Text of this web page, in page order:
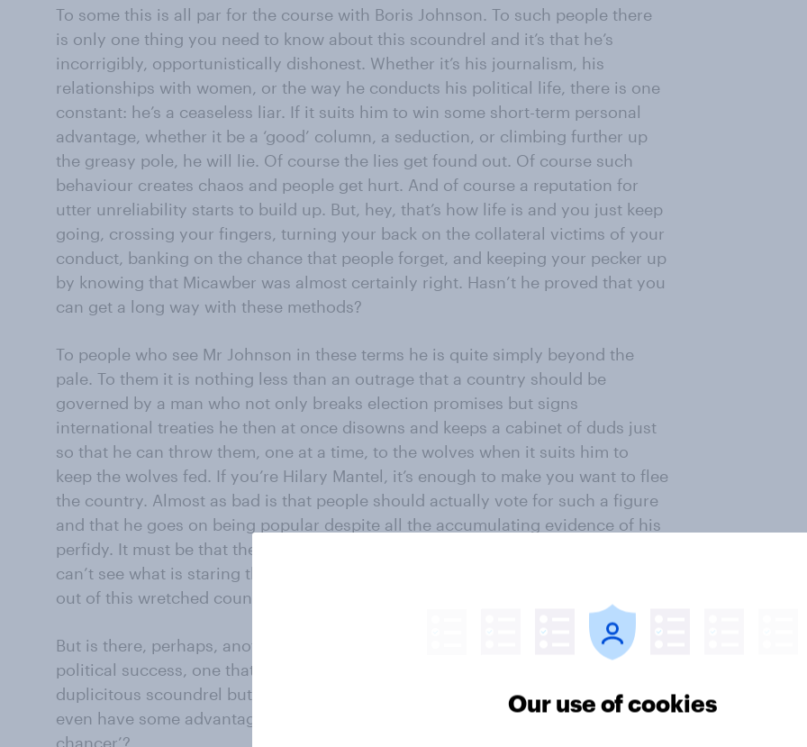
To some this is all par for the course with Boris Johnson. To such people there
is only one thing you need to know about this scoundrel and it’s that he’s
incorrigibly, opportunistically dishonest. Whether it’s his journalism, his
relationships with women, or the way he conducts his political life, there is one
constant: he’s a ceaseless liar. If it suits him to win some short-term personal
advantage, whether it be a ‘good’ column, a seduction, or climbing further up
the greasy pole, he will lie. Of course the lies get found out. Of course such
behaviour creates chaos and people get hurt. And of course a reputation for
utter unreliability starts to build up. But, hey, that’s how life is and you just keep
going, crossing your fingers, turning your back on the collateral victims of your
conduct, banking on the chance that people forget, and keeping your pecker up
by knowing that Micawber was almost certainly right. Hasn’t he proved that you
can get a long way with these methods?
To people who see Mr Johnson in these terms he is quite simply beyond the
pale. To them it is nothing less than an outrage that a country should be
governed by a man who not only breaks election promises but signs
international treaties he then at once disowns and keeps a cabinet of duds just
so that he can throw them, one at a time, to the wolves when it suits him to
keep the wolves fed. If you’re Hilary Mantel, it’s enough to make you want to flee
the country. Almost as bad is that people should actually vote for such a figure
and that he goes on being popular despite all the accumulating evidence of his
perfidy. It must be that the electorate beyond north London is simply stupid and
can’t see what is staring them in the face – yet another reason to get the hell
out of this wretched country.
But is there, perhaps, another explanation for the Prime Minister’s electoral and
political success, one that denies nothing on this charge sheet against him as a
duplicitous scoundrel but which says that none of this matters and that it might
even have some advantages – one that concludes ‘Let’s give a chance to a
chancer’?
Our use of cookies